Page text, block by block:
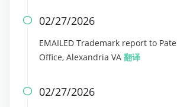
 02/27/2026
EMAILED Trademark report to
Office, Alexandria VA 翻译
 02/27/2026